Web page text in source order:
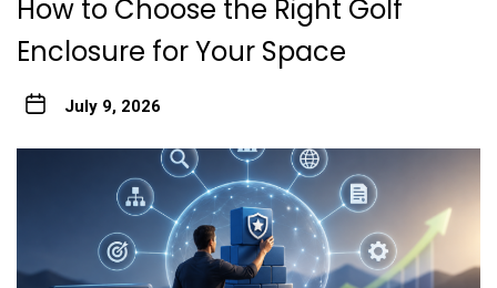
How to Choose the Right Golf
Enclosure for Your Space
July 9, 2026